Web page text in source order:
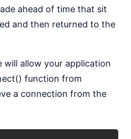
ahead of time that sit
and then returned to the
will allow your application
function from
a connection from the